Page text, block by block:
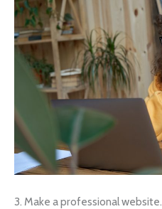
3. Make a professional website.